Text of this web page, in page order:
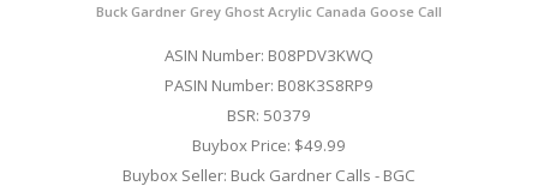
Buck Gardner Grey Ghost Acrylic Canada Goose Call
ASIN Number: B08PDV3KWQ
PASIN Number: B08K3S8RP9
BSR: 50379
Buybox Price: $49.99
Buybox Seller: Buck Gardner Calls - BGC